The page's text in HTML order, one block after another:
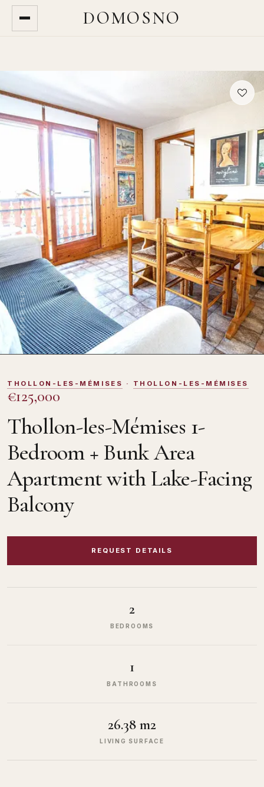
DOMOSNO
DOMOSNO
THOLLON-LES-MÉMISES · THOLLON-LES-MÉMISES
€125,000
Thollon-les-Mémises 1-
Bedroom + Bunk Area
Apartment with Lake-Facing
Balcony
REQUEST DETAILS
2
BEDROOMS
1
BATHROOMS
26.38 m2
LIVING SURFACE